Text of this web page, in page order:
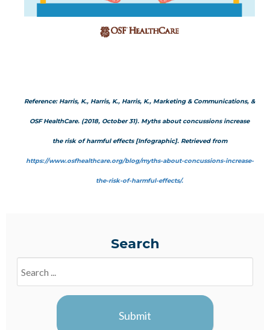
Reference: Harris, K., Harris, K., Harris, K., Marketing & Communications, &
OSF HealthCare. (2018, October 31). Myths about concussions increase
the risk of harmful effects [Infographic]. Retrieved from
https://www.osfhealthcare.org/blog/myths-about-concussions-increase-
the-risk-of-harmful-effects/.
Search
Blogs
Submit